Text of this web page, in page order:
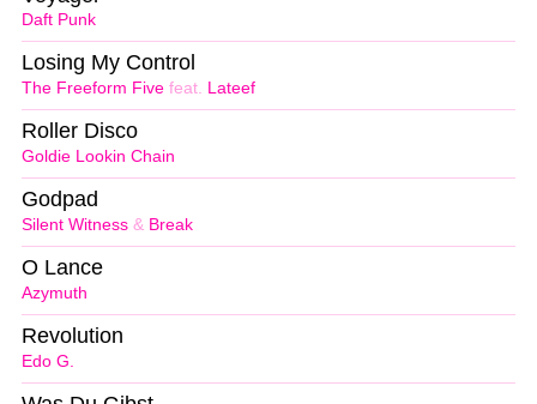
Daft Punk
The Freeform Five feat. Lateef
Losing My Control
Goldie Lookin Chain
Roller Disco
Silent Witness & Break
Godpad
Azymuth
O Lance
Edo G.
Revolution